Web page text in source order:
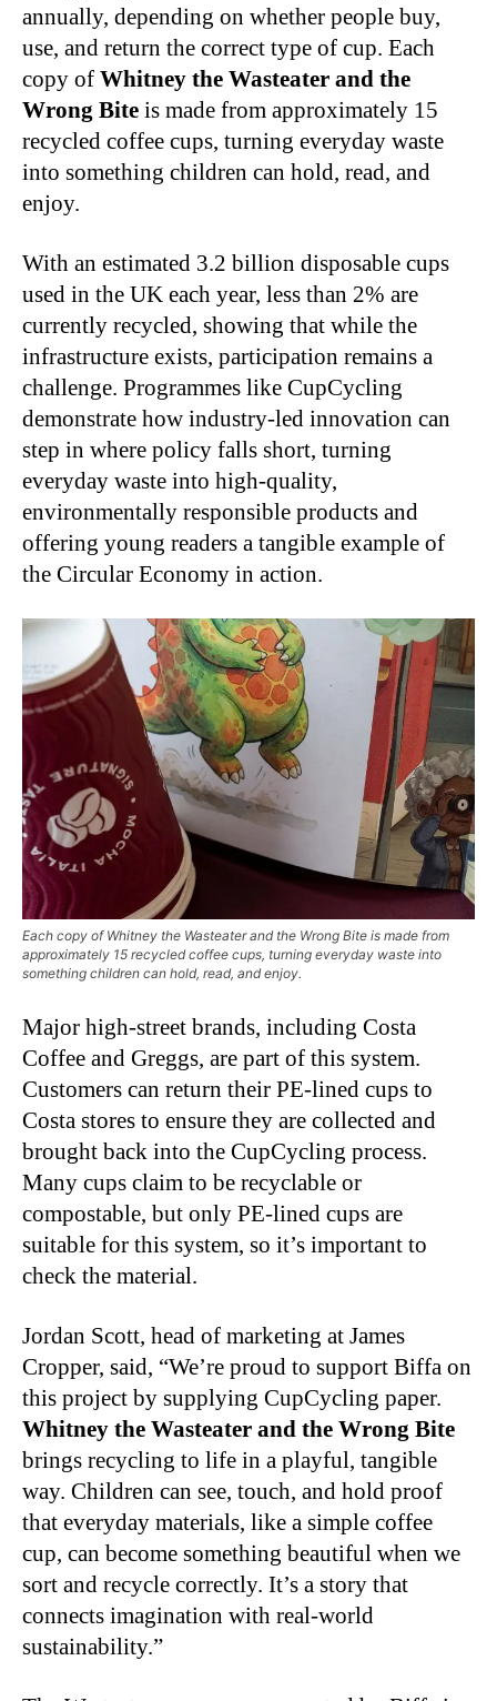
annually, depending on whether people buy,
use, and return the correct type of cup. Each
copy of Whitney the Wasteater and the
Wrong Bite is made from approximately 15
recycled coffee cups, turning everyday waste
into something children can hold, read, and
enjoy.
With an estimated 3.2 billion disposable cups
used in the UK each year, less than 2% are
currently recycled, showing that while the
infrastructure exists, participation remains a
challenge. Programmes like CupCycling
demonstrate how industry-led innovation can
step in where policy falls short, turning
everyday waste into high-quality,
environmentally responsible products and
offering young readers a tangible example of
the Circular Economy in action.
Each copy of Whitney the Wasteater and the Wrong Bite is made from
approximately 15 recycled coffee cups, turning everyday waste into
something children can hold, read, and enjoy.
Major high-street brands, including Costa
Coffee and Greggs, are part of this system.
Customers can return their PE-lined cups to
Costa stores to ensure they are collected and
brought back into the CupCycling process.
Many cups claim to be recyclable or
compostable, but only PE-lined cups are
suitable for this system, so it’s important to
check the material.
Jordan Scott, head of marketing at James
Cropper, said, “We’re proud to support Biffa on
this project by supplying CupCycling paper.
Whitney the Wasteater and the Wrong Bite
brings recycling to life in a playful, tangible
way. Children can see, touch, and hold proof
that everyday materials, like a simple coffee
cup, can become something beautiful when we
sort and recycle correctly. It’s a story that
connects imagination with real-world
sustainability.”